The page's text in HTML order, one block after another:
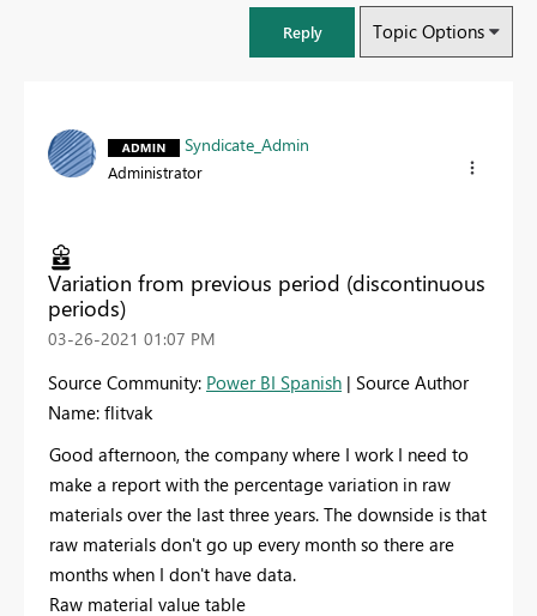
Reply Topic Options
Syndicate_Admin
Administrator
Variation from previous period (discontinuous
periods)
‎03-26-2021 01:07 PM
Source Community: Power BI Spanish | Source Author
Name: flitvak
Good afternoon, the company where I work I need to
make a report with the percentage variation in raw
materials over the last three years. The downside is that
raw materials don't go up every month so there are
months when I don't have data.
Raw material value table